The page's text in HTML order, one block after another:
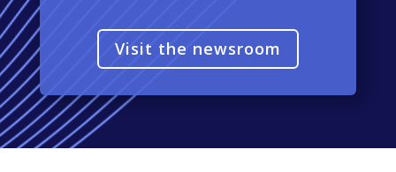
Visit the newsroom